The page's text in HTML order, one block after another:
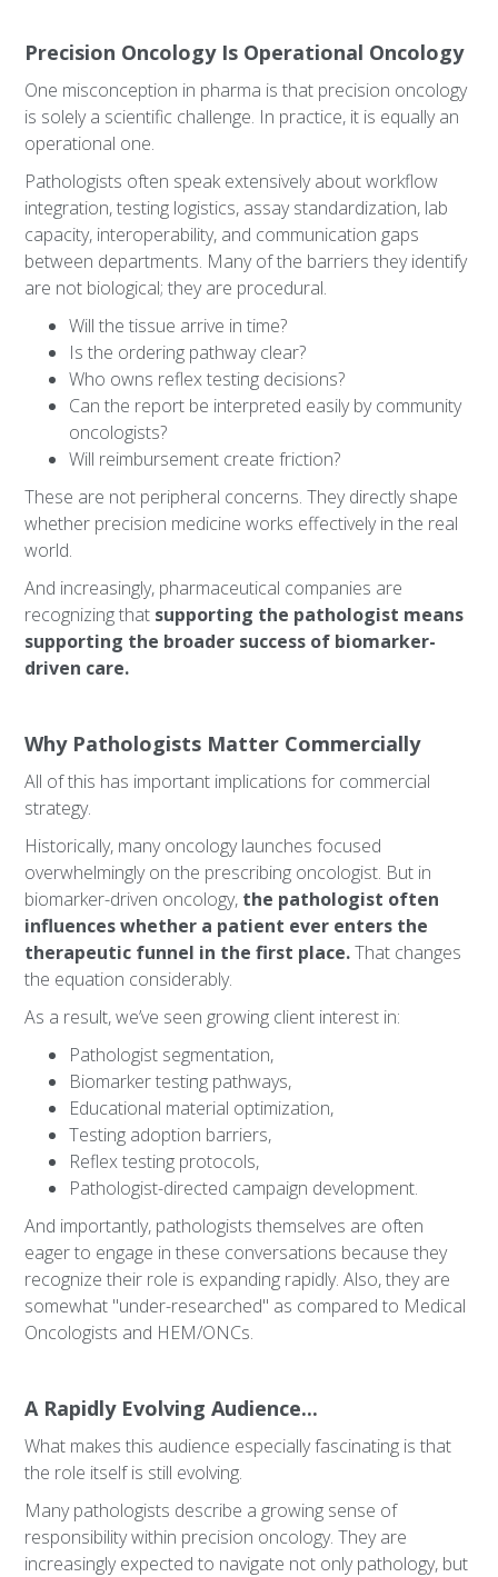
Precision Oncology Is Operational Oncology
One misconception in pharma is that precision oncology
is solely a scientific challenge. In practice, it is equally an
operational one.
Pathologists often speak extensively about workflow
integration, testing logistics, assay standardization, lab
capacity, interoperability, and communication gaps
between departments. Many of the barriers they identify
are not biological; they are procedural.
Will the tissue arrive in time?
Is the ordering pathway clear?
Who owns reflex testing decisions?
Can the report be interpreted easily by community
oncologists?
Will reimbursement create friction?
These are not peripheral concerns. They directly shape
whether precision medicine works effectively in the real
world.
And increasingly, pharmaceutical companies are
recognizing that supporting the pathologist means
supporting the broader success of biomarker-
driven care.
Why Pathologists Matter Commercially
All of this has important implications for commercial
strategy.
Historically, many oncology launches focused
overwhelmingly on the prescribing oncologist. But in
biomarker-driven oncology, the pathologist often
influences whether a patient ever enters the
therapeutic funnel in the first place.That changes
the equation considerably.
As a result, we’ve seen growing client interest in:
Pathologist segmentation,
Biomarker testing pathways,
Educational material optimization,
Testing adoption barriers,
Reflex testing protocols,
Pathologist-directed campaign development.
And importantly, pathologists themselves are often
eager to engage in these conversations because they
recognize their role is expanding rapidly. Also, they are
somewhat "under-researched" as compared to Medical
Oncologists and HEM/ONCs.
A Rapidly Evolving Audience...
What makes this audience especially fascinating is that
the role itself is still evolving.
Many pathologists describe a growing sense of
responsibility within precision oncology. They are
increasingly expected to navigate not only pathology, but